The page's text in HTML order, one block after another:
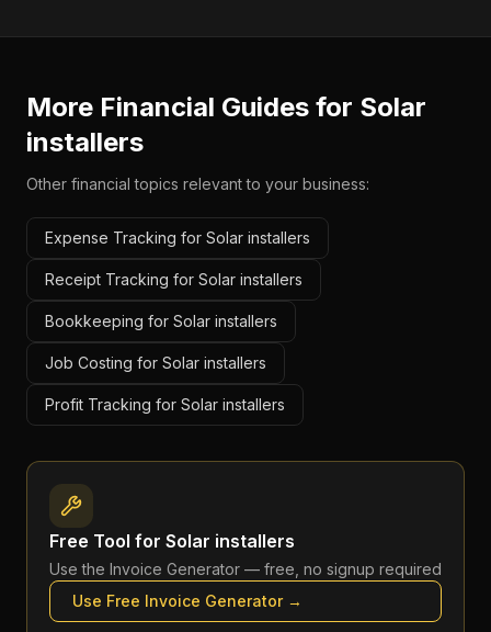
More Financial Guides for Solar
installers
Other financial topics relevant to your business:
Expense Tracking for Solar installers
Receipt Tracking for Solar installers
Bookkeeping for Solar installers
Job Costing for Solar installers
Profit Tracking for Solar installers
Free Tool for Solar installers
Use the Invoice Generator — free, no signup required
Use Free Invoice Generator→